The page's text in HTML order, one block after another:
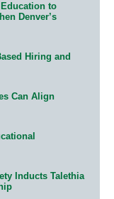
to
Denver’s
Hiring and
Can Align
Inducts Talethia